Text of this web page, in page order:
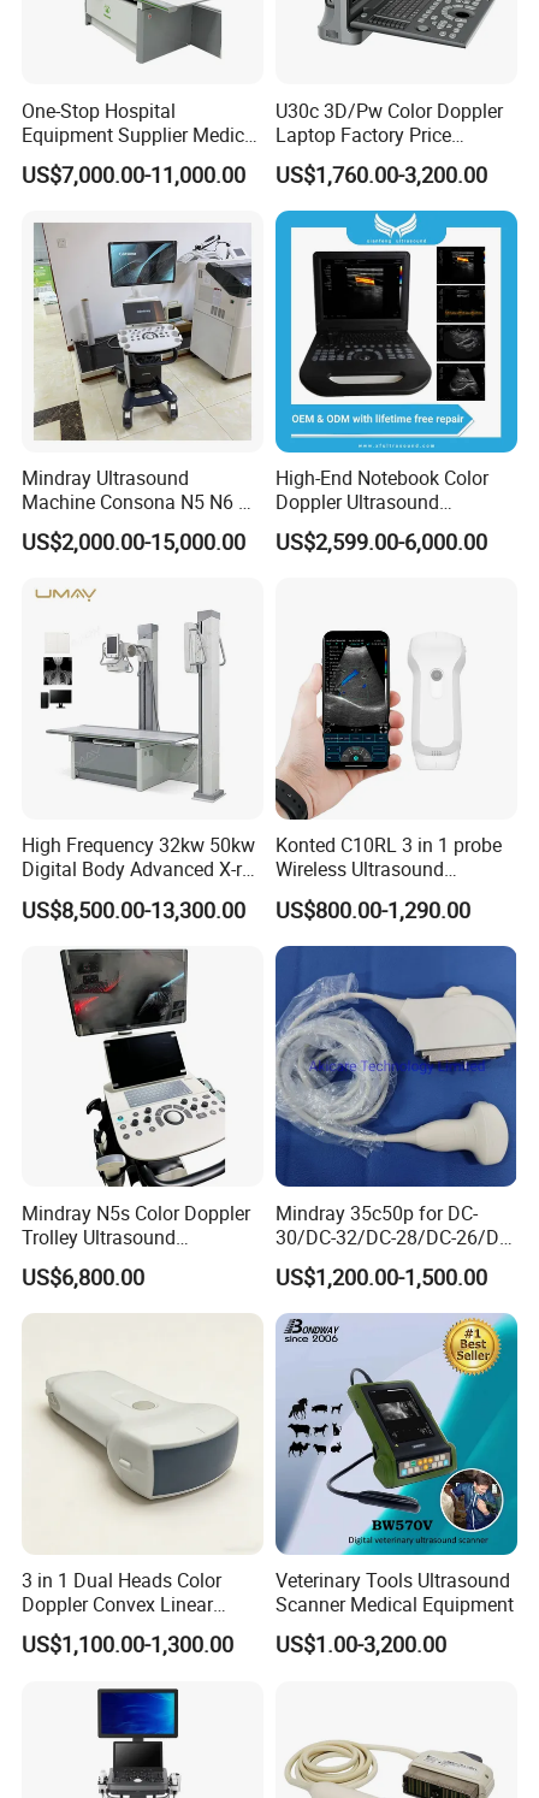
One-Stop Hospital
Equipment Supplier Medical
Diagnostic Hf X-ray Digital
Xray Machine Radiography
US$7,000.00-11,000.00
U30c 3D/Pw Color Doppler
Laptop Factory Price
Ultrasound Equipment for
Human Windows
US$1,760.00-3,200.00
Mindray Ultrasound
Machine Consona N5 N6 N7
N8 Diagnostic Ultrasound
System Consona N Series
Scan Machine
US$2,000.00-15,000.00
High-End Notebook Color
Doppler Ultrasound
Machines with ISO13485
US$2,599.00-6,000.00
High Frequency 32kw 50kw
Digital Body Advanced X-ray
Machine Stationary Electric
Diagnosis Source Medical
US$8,500.00-13,300.00
Konted C10RL 3 in 1 probe
Wireless Ultrasound
Scanner Handheld
Ultrasound Machine
IOS/Android/Windows
system with CE FDA
US$800.00-1,290.00
Mindray N5s Color Doppler
Trolley Ultrasound
Ultrasound Scan Machine
Ultrasound Scanner
Ultrasound Machine for
US$6,800.00
Mindray 35c50p for DC-
30/DC-32/DC-28/DC-26/DC-
25 New Compatible Convex
Ultrasound Transducer
Ultrasound Probe
US$1,200.00-1,500.00
3 in 1 Dual Heads Color
Doppler Convex Linear
Cardiac Wireless Konted
128/182 Elements C10rl
Ultrasound for
Pad/Ios/Android/Computer
US$1,100.00-1,300.00
Veterinary Tools Ultrasound
Scanner Medical Equipment
US$1.00-3,200.00